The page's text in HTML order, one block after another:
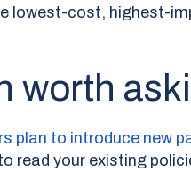
lowest-cost, highest-
worth
plan to introduce new
read your existing